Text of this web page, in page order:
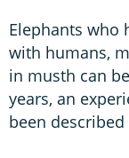
Elephants who
with humans,
in musth can
years, an
been